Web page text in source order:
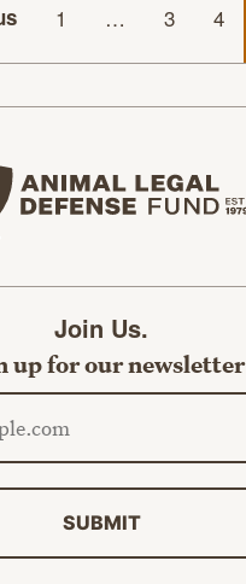
1 … 3 4
Join Us.
up for our newsletter
SUBMIT